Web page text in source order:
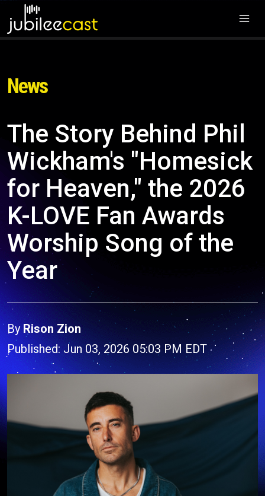
News
The Story Behind Phil
Wickham's "Homesick
for Heaven," the 2026
K-LOVE Fan Awards
Worship Song of the
Year
By Rison Zion
Published: Jun 03, 2026 05:03 PM EDT